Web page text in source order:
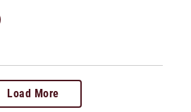
Load More